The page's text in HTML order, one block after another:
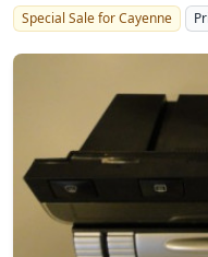
Special Sale for Cayenne